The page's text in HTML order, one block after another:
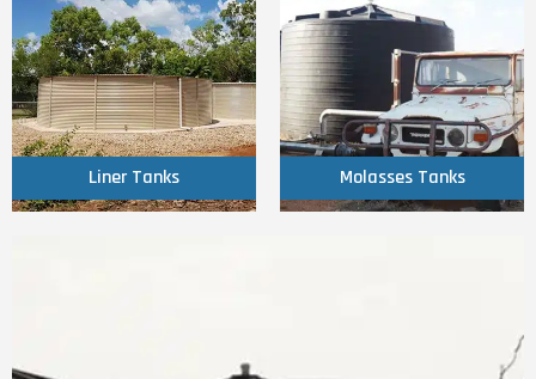
Liner Tanks
Liner Tanks
Click Here
Molasses Tanks
Molasses Tanks
Click Here